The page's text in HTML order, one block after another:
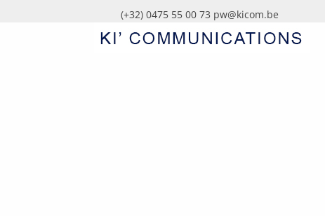
(+32) 0475 55 00 73 pw@kicom.be